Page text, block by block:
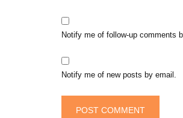
Notify me of follow-up comments
Notify me of new posts by email.